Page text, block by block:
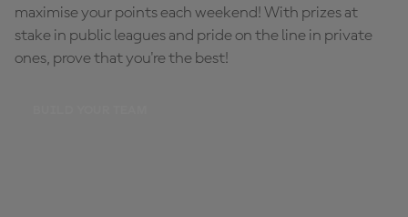
maximise your points each weekend! With prizes at
stake in public leagues and pride on the line in private
ones, prove that you're the best!